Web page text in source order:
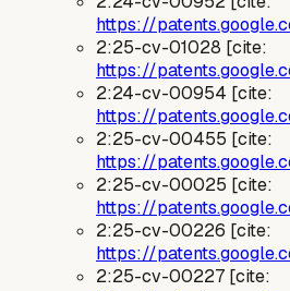
https://
2:25-cv-01028 [cite:
https://
2:24-cv-00954 [cite:
https://
2:25-cv-00455 [cite:
https://
2:25-cv-00025 [cite:
https://
2:25-cv-00226 [cite:
https://
2:25-cv-00227 [cite: